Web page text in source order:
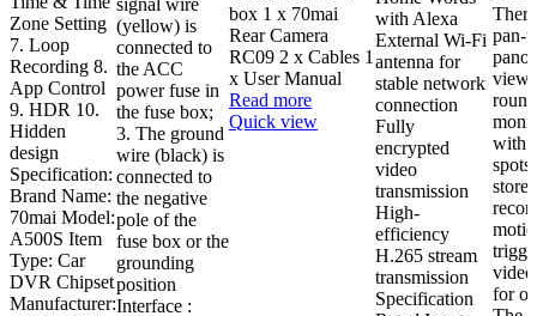
Zone Setting
7. Loop
Recording 8.
App Control
9. HDR 10.
Hidden
design
Specification:
Brand Name:
70mai Model:
A500S Item
Type: Car
DVR Chipset
Manufacturer:
(yellow) is
connected to
the ACC
power fuse in
the fuse box;
3. The ground
wire (black) is
connected to
the negative
pole of the
fuse box or the
grounding
position
Interface :
box 1 x 70mai
Rear Camera
RC09 2 x Cables 1
x User Manual
Read more
Quick view
with Alexa
External Wi-Fi
antenna for
stable network
connection
Fully
encrypted
video
transmission
High-
efficiency
H.265 stream
transmission
Specification
pan-
view
round
with
store
for